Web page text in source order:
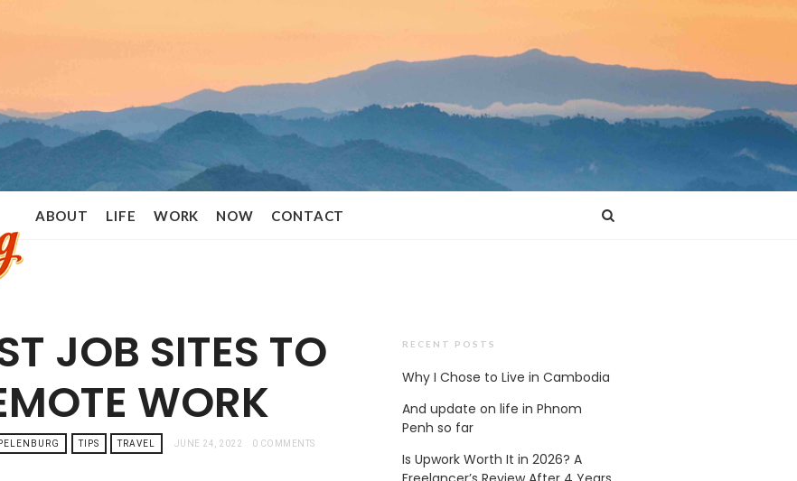
Ramon
Stoppelenburg
ABOUT LIFE WORK NOW CONTACT
JOB SITES TO
WORK
TIPS TRAVEL JUNE 24, 2022 0 COMMENTS
RECENT POSTS
Why I Chose to Live in Cambodia
And update on life in Phnom
Penh so far
Is Upwork Worth It in 2026? A